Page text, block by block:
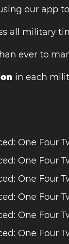
our app
all military
ever to
in each
One Four
One Four
One Four
One Four
One Four
One Four